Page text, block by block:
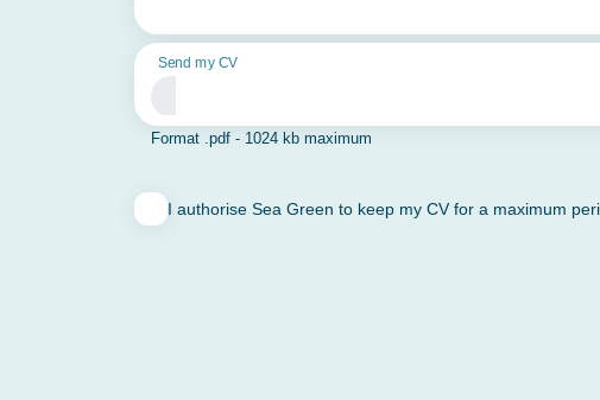
Send my CV
Format .pdf - 1024 kb maximum
I authorise Sea Green to keep my CV for a maximum